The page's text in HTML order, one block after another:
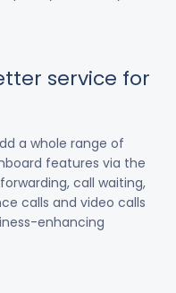
service for
a whole range of
features via the
call waiting,
calls and video calls
enhancing